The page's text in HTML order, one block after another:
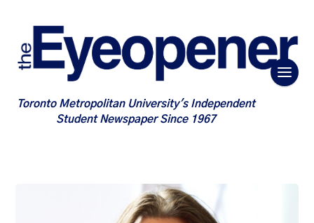
Toronto Metropolitan University's Independent
Student Newspaper Since 1967